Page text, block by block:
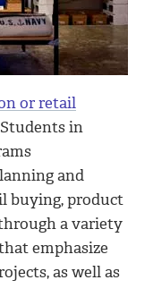
or retail
in
and
buying, product
a variety
emphasize
as well as